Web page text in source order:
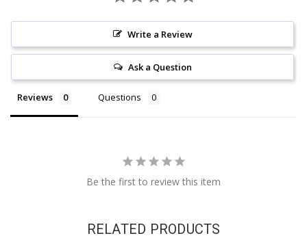
Write a Review
Ask a Question
Reviews Questions
Be the first to review this item
RELATED PRODUCTS